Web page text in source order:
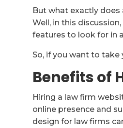
But what exactly does
Well, in this
features to look for in
So, if you want to take
Benefits of
Hiring a law firm
online presence and
design for law firms